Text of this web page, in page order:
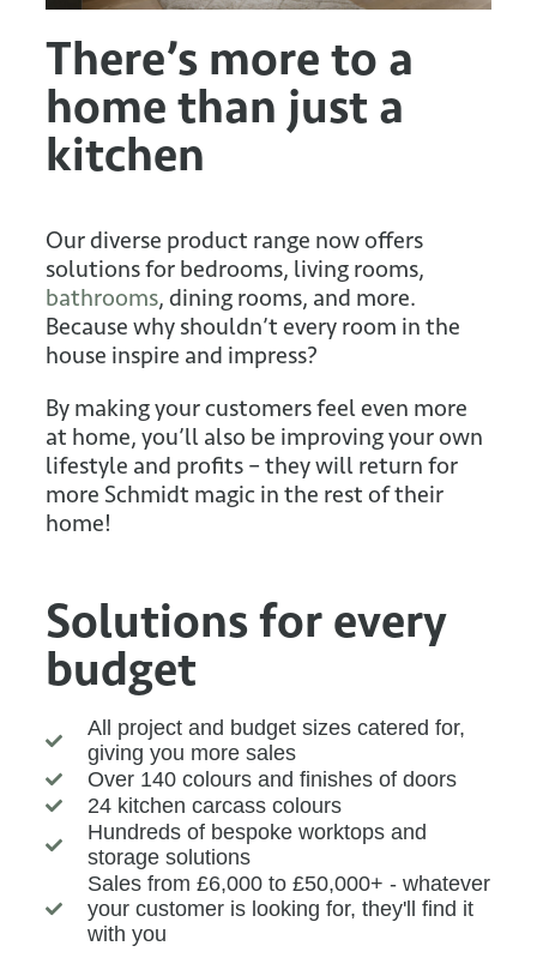
There’s more to a
home than just a
kitchen
Our diverse product range now offers
solutions for bedrooms, living rooms,
bathrooms, dining rooms, and more.
Because why shouldn’t every room in the
house inspire and impress?
By making your customers feel even more
at home, you’ll also be improving your own
lifestyle and profits – they will return for
more Schmidt magic in the rest of their
home!
Solutions for every
budget
All project and budget sizes catered for,
giving you more sales
Over 140 colours and finishes of doors
24 kitchen carcass colours
Hundreds of bespoke worktops and
storage solutions
Sales from £6,000 to £50,000+ - whatever
your customer is looking for, they'll find it
with you